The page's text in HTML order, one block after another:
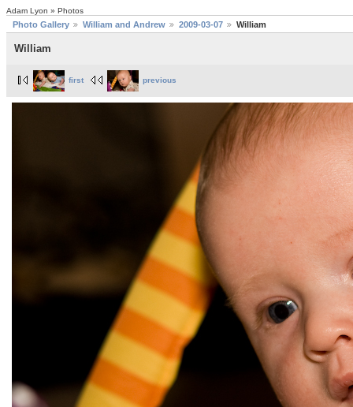
Adam Lyon » Photos
Photo Gallery William and Andrew 2009-03-07 William
William
first previous